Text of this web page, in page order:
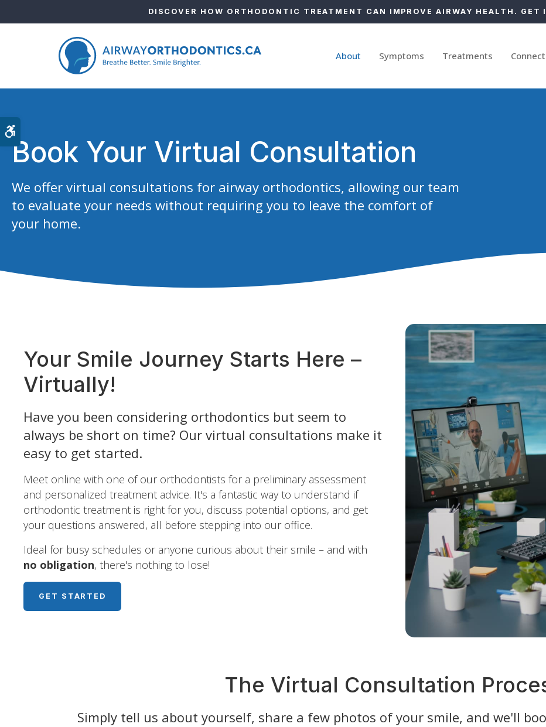
DISCOVER HOW ORTHODONTIC TREATMENT CAN IMPROVE AIRWAY HEALTH. GET
About Symptoms Treatments
Book Your Virtual Consultation
We offer virtual consultations for airway orthodontics, allowing our team
to evaluate your needs without requiring you to leave the comfort of
your home.
Your Smile Journey Starts Here –
Virtually!
Have you been considering orthodontics but seem to
always be short on time? Our virtual consultations make it
easy to get started.
Meet online with one of our orthodontists for a preliminary assessment
and personalized treatment advice. It's a fantastic way to understand if
orthodontic treatment is right for you, discuss potential options, and get
your questions answered, all before stepping into our office.
Ideal for busy schedules or anyone curious about their smile – and with
no obligation, there's nothing to lose!
GET STARTED
The Virtual Consultation
Simply tell us about yourself, share a few photos of your smile, and we'll